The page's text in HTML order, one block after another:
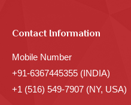
Contact Information
Mobile Number
+91-6367445355 (INDIA)
+1 (516) 549-7907 (NY, USA)